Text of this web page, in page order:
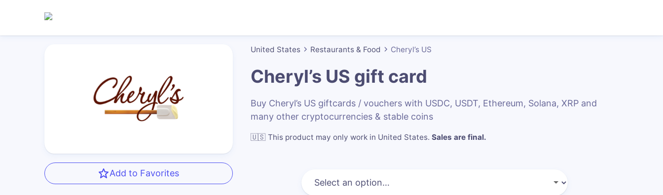
Add to Favorites
United States Restaurants & Food Cheryl’s US
Cheryl’s US gift card
Buy Cheryl’s US giftcards / vouchers with USDC, USDT, Ethereum, Solana, XRP and
many other cryptocurrencies & stable coins
🇺🇸 This product may only work in United States. Sales are final.